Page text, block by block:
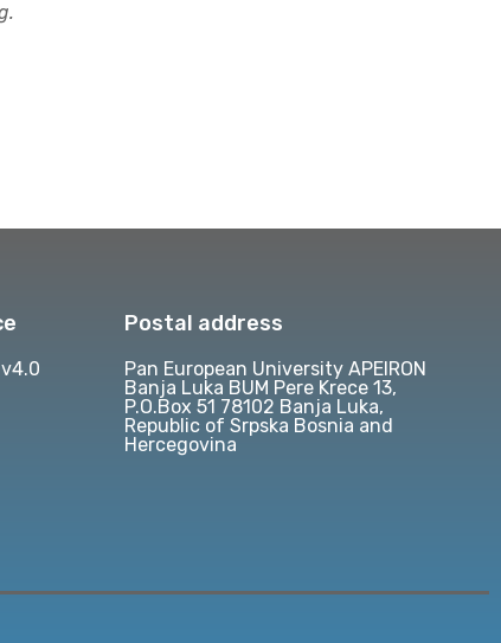
Postal address
Pan European University APEIRON
Banja Luka BUM Pere Krece 13,
P.O.Box 51 78102 Banja Luka,
Republic of Srpska Bosnia and
Hercegovina